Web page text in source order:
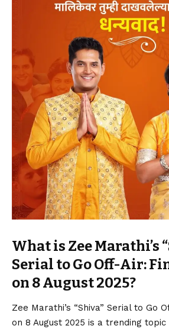
What is Zee Marathi’s
Serial to Go Off-Air:
on 8 August 2025?
Zee Marathi’s “Shiva” Serial to Go
on 8 August 2025 is a trending